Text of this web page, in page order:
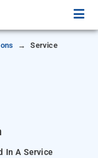
Service
In A Service